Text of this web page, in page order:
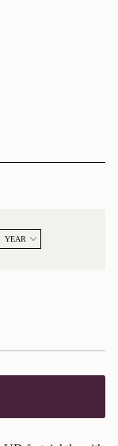
steel bracelet